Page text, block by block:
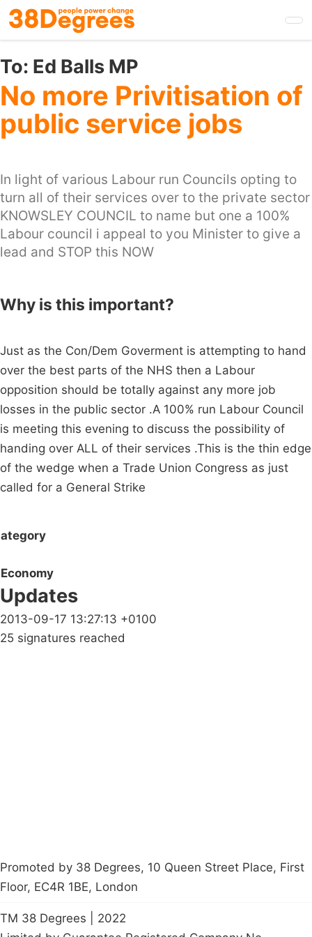
Skip
to
main
content
To: Ed Balls MP
No more Privitisation of
public service jobs
In light of various Labour run Councils opting to
turn all of their services over to the private sector
KNOWSLEY COUNCIL to name but one a 100%
Labour council i appeal to you Minister to give a
lead and STOP this NOW
Why is this important?
Just as the Con/Dem Goverment is attempting to hand
over the best parts of the NHS then a Labour
opposition should be totally against any more job
losses in the public sector .A 100% run Labour Council
is meeting this evening to discuss the possibility of
handing over ALL of their services .This is the thin edge
of the wedge when a Trade Union Congress as just
called for a General Strike
Economy
Updates
2013-09-17 13:27:13 +0100
25 signatures reached
Promoted by 38 Degrees, 10 Queen Street Place, First
Floor, EC4R 1BE, London
TM 38 Degrees | 2022